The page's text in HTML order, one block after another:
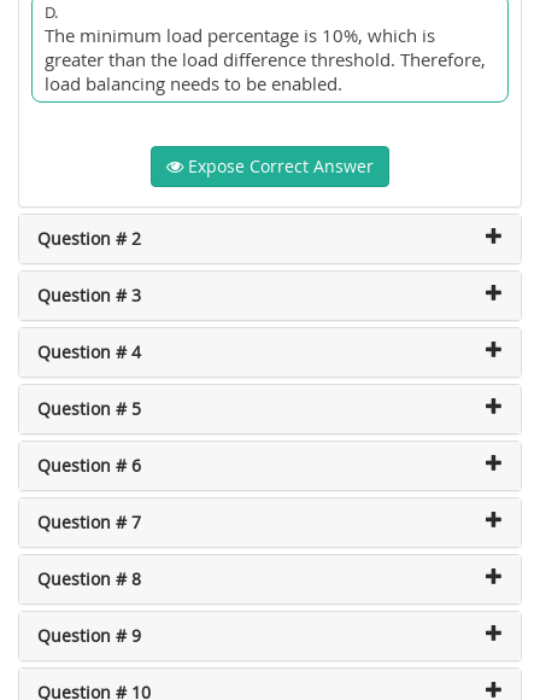
D.
The minimum load percentage is 10%, which is
greater than the load difference threshold. Therefore,
load balancing needs to be enabled.
Expose Correct Answer
Question # 2
Question # 3
Question # 4
Question # 5
Question # 6
Question # 7
Question # 8
Question # 9
Question # 10